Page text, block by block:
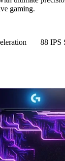
gaming.
88 IPS